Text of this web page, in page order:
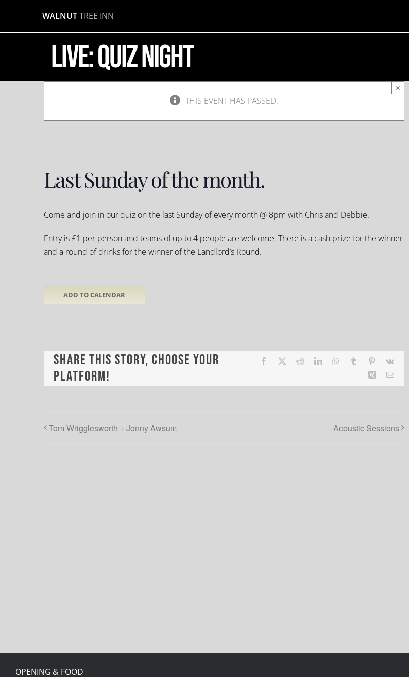
content
WALNUT TREE INN
LIVE: Quiz Night
THIS EVENT HAS PASSED.
×
Night
June
2019
pm
Last Sunday of the month.
Come and join in our quiz on the last Sunday of every month @ 8pm with Chris and Debbie.
Entry is £1 per person and teams of up to 4 people are welcome. There is a cash prize for the winner
and a round of drinks for the winner of the Landlord’s Round.
ADD TO CALENDAR
Share This Story, Choose Your
Platform!
Facebook RedditLinkedInWhatsApp
Tumblr Pinterest
Vk
Xing Email
Tom Wrigglesworth + Jonny Awsum Acoustic Sessions
OPENING & FOOD